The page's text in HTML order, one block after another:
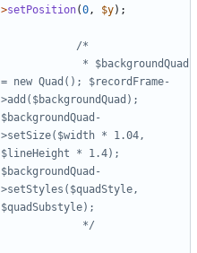
>setPosition(0 , $y);
= new Quad(); $recordFrame-
>add($backgroundQuad);
$backgroundQuad-
>setSize($width * 1.04,
$lineHeight * 1.4);
$backgroundQuad-
>setStyles($quadStyle,
			 */